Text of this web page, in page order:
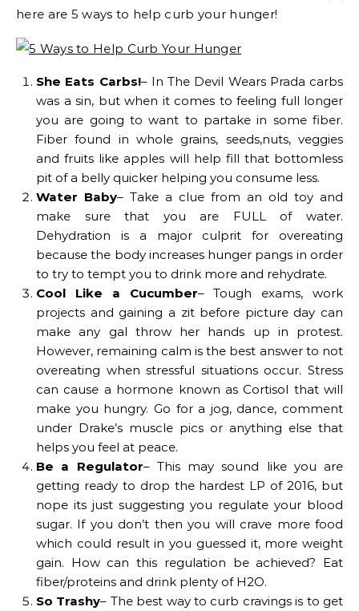
here are 5 ways to help curb your hunger!
She Eats Carbs!– In The Devil Wears Prada carbs
was a sin, but when it comes to feeling full longer
you are going to want to partake in some fiber.
Fiber found in whole grains, seeds,nuts, veggies
and fruits like apples will help fill that bottomless
pit of a belly quicker helping you consume less.
Water Baby– Take a clue from an old toy and
make sure that you are FULL of water.
Dehydration is a major culprit for overeating
because the body increases hunger pangs in order
to try to tempt you to drink more and rehydrate.
Cool Like a Cucumber– Tough exams, work
projects and gaining a zit before picture day can
make any gal throw her hands up in protest.
However, remaining calm is the best answer to not
overeating when stressful situations occur. Stress
can cause a hormone known as Cortisol that will
make you hungry. Go for a jog, dance, comment
under Drake’s muscle pics or anything else that
helps you feel at peace.
Be a Regulator– This may sound like you are
getting ready to drop the hardest LP of 2016, but
nope its just suggesting you regulate your blood
sugar. If you don’t then you will crave more food
which could result in you guessed it, more weight
gain. How can this regulation be achieved? Eat
fiber/proteins and drink plenty of H2O.
So Trashy– The best way to curb cravings is to get